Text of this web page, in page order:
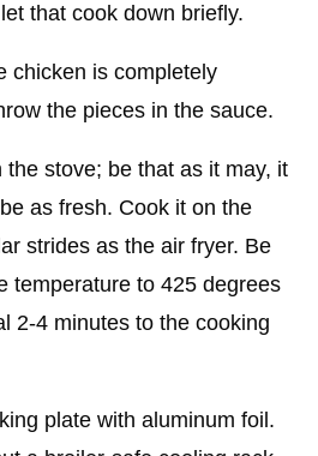
that cook down briefly.
chicken is completely
the pieces in the sauce.
the stove; be that as it may, it
as fresh. Cook it on the
strides as the air fryer. Be
temperature to 425 degrees
2-4 minutes to the cooking
plate with aluminum foil.